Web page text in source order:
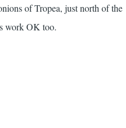
of Tropea, just north of the
work OK too.